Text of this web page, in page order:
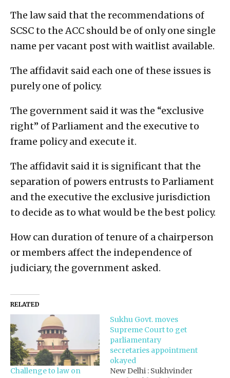
The law said that the recommendations of
SCSC to the ACC should be of only one single
name per vacant post with waitlist available.
The affidavit said each one of these issues is
purely one of policy.
The government said it was the “exclusive
right” of Parliament and the executive to
frame policy and execute it.
The affidavit said it is significant that the
separation of powers entrusts to Parliament
and the executive the exclusive jurisdiction
to decide as to what would be the best policy.
How can duration of tenure of a chairperson
or members affect the independence of
judiciary, the government asked.
RELATED
Challenge to law on
Sukhu Govt. moves
Supreme Court to get
parliamentary
secretaries appointment
okayed
New Delhi : Sukhvinder